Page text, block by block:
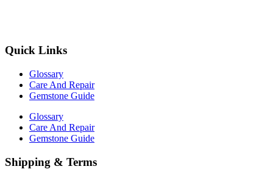
Quick Links
Glossary
Care And Repair
Gemstone Guide
Glossary
Care And Repair
Gemstone Guide
Shipping & Terms